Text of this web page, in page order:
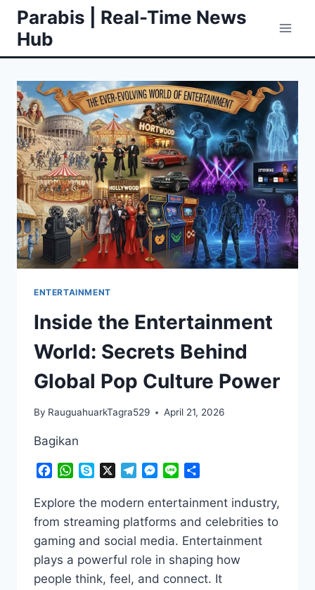
Skip
content
Parabis | Real-Time News
Hub
ENTERTAINMENT
Inside the Entertainment
World: Secrets Behind
Global Pop Culture Power
By RauguahuarkTagra529 April 21, 2026
Bagikan
Facebook
WhatsApp
Skype TelegramMessenger
Line
Explore the modern entertainment industry,
from streaming platforms and celebrities to
gaming and social media. Entertainment
plays a powerful role in shaping how
people think, feel, and connect. It